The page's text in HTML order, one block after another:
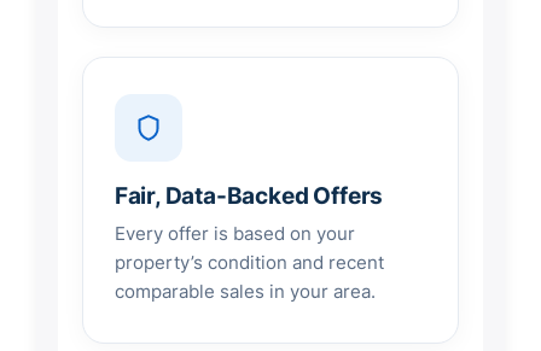
Fair, Data-Backed Offers
Every offer is based on your
property’s condition and recent
comparable sales in your area.